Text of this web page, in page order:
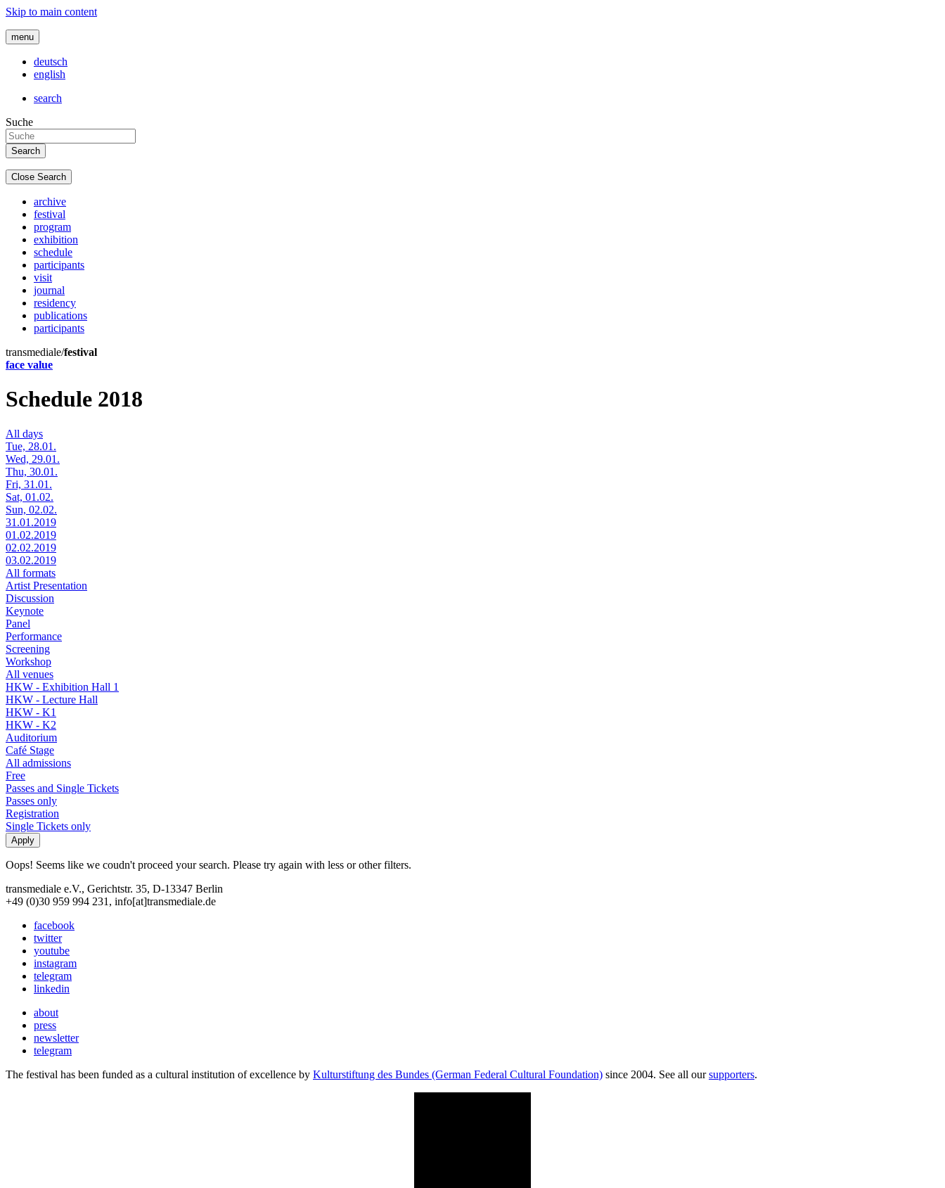
Skip to main content
menu
deutsch
english
search
Suche
Close Search
archive
festival
program
exhibition
schedule
participants
visit
journal
residency
publications
participants
transmediale/festival
face value
Schedule 2018
All days
Tue, 28.01.
Wed, 29.01.
Thu, 30.01.
Fri, 31.01.
Sat, 01.02.
Sun, 02.02.
31.01.2019
01.02.2019
02.02.2019
03.02.2019
All formats
Artist Presentation
Discussion
Keynote
Panel
Performance
Screening
Workshop
All venues
HKW - Exhibition Hall 1
HKW - Lecture Hall
HKW - K1
HKW - K2
Auditorium
Café Stage
All admissions
Free
Passes and Single Tickets
Passes only
Registration
Single Tickets only
Oops! Seems like we coudn't proceed your search. Please try again with less or other filters.
transmediale e.V., Gerichtstr. 35, D-13347 Berlin
+49 (0)30 959 994 231, info[at]transmediale.de
facebook
twitter
youtube
instagram
telegram
linkedin
about
press
newsletter
telegram
The festival has been funded as a cultural institution of excellence by Kulturstiftung des Bundes (German Federal Cultural Foundation) since 2004. See all oursupporters.